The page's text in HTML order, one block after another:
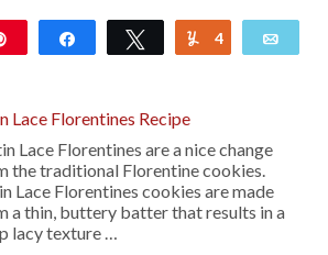
Share Tweet Yum
4
Lace Florentines Recipe
Lace Florentines are a nice change
the traditional Florentine cookies.
Lace Florentines cookies are made
a thin, buttery batter that results in a
lacy texture …